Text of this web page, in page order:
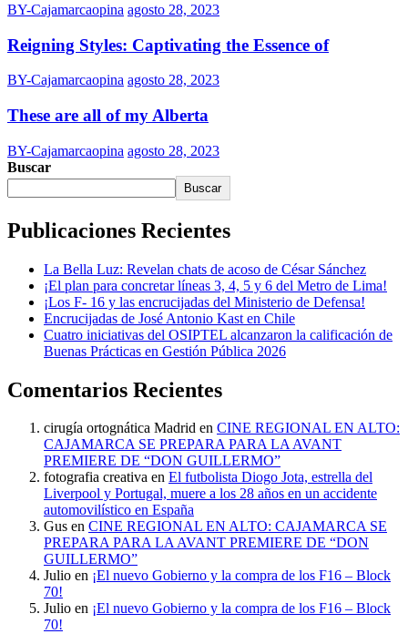
BY-Cajamarcaopina agosto 28, 2023
Reigning Styles: Captivating the Essence of
BY-Cajamarcaopina agosto 28, 2023
These are all of my Alberta
BY-Cajamarcaopina agosto 28, 2023
Buscar
Buscar
Publicaciones Recientes
La Bella Luz: Revelan chats de acoso de César Sánchez
¡El plan para concretar líneas 3, 4, 5 y 6 del Metro de Lima!
¡Los F- 16 y las encrucijadas del Ministerio de Defensa!
Encrucijadas de José Antonio Kast en Chile
Cuatro iniciativas del OSIPTEL alcanzaron la calificación de
Buenas Prácticas en Gestión Pública 2026
Comentarios Recientes
cirugía ortognática Madrid en CINE REGIONAL EN ALTO:
CAJAMARCA SE PREPARA PARA LA AVANT
PREMIERE DE “DON GUILLERMO”
fotografia creativa en El futbolista Diogo Jota, estrella del
Liverpool y Portugal, muere a los 28 años en un accidente
automovilístico en España
Gus en CINE REGIONAL EN ALTO: CAJAMARCA SE
PREPARA PARA LA AVANT PREMIERE DE “DON
GUILLERMO”
Julio en ¡El nuevo Gobierno y la compra de los F16 – Block
70!
Julio en ¡El nuevo Gobierno y la compra de los F16 – Block
70!